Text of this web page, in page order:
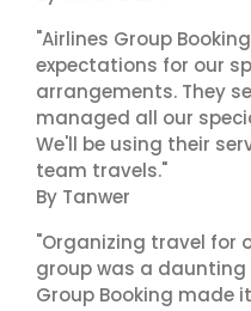
"Airlines Group
expectations for our
arrangements. They
managed all our
We'll be using their
team travels."
By Tanwer
"Organizing travel for
group was a daunting
Group Booking made